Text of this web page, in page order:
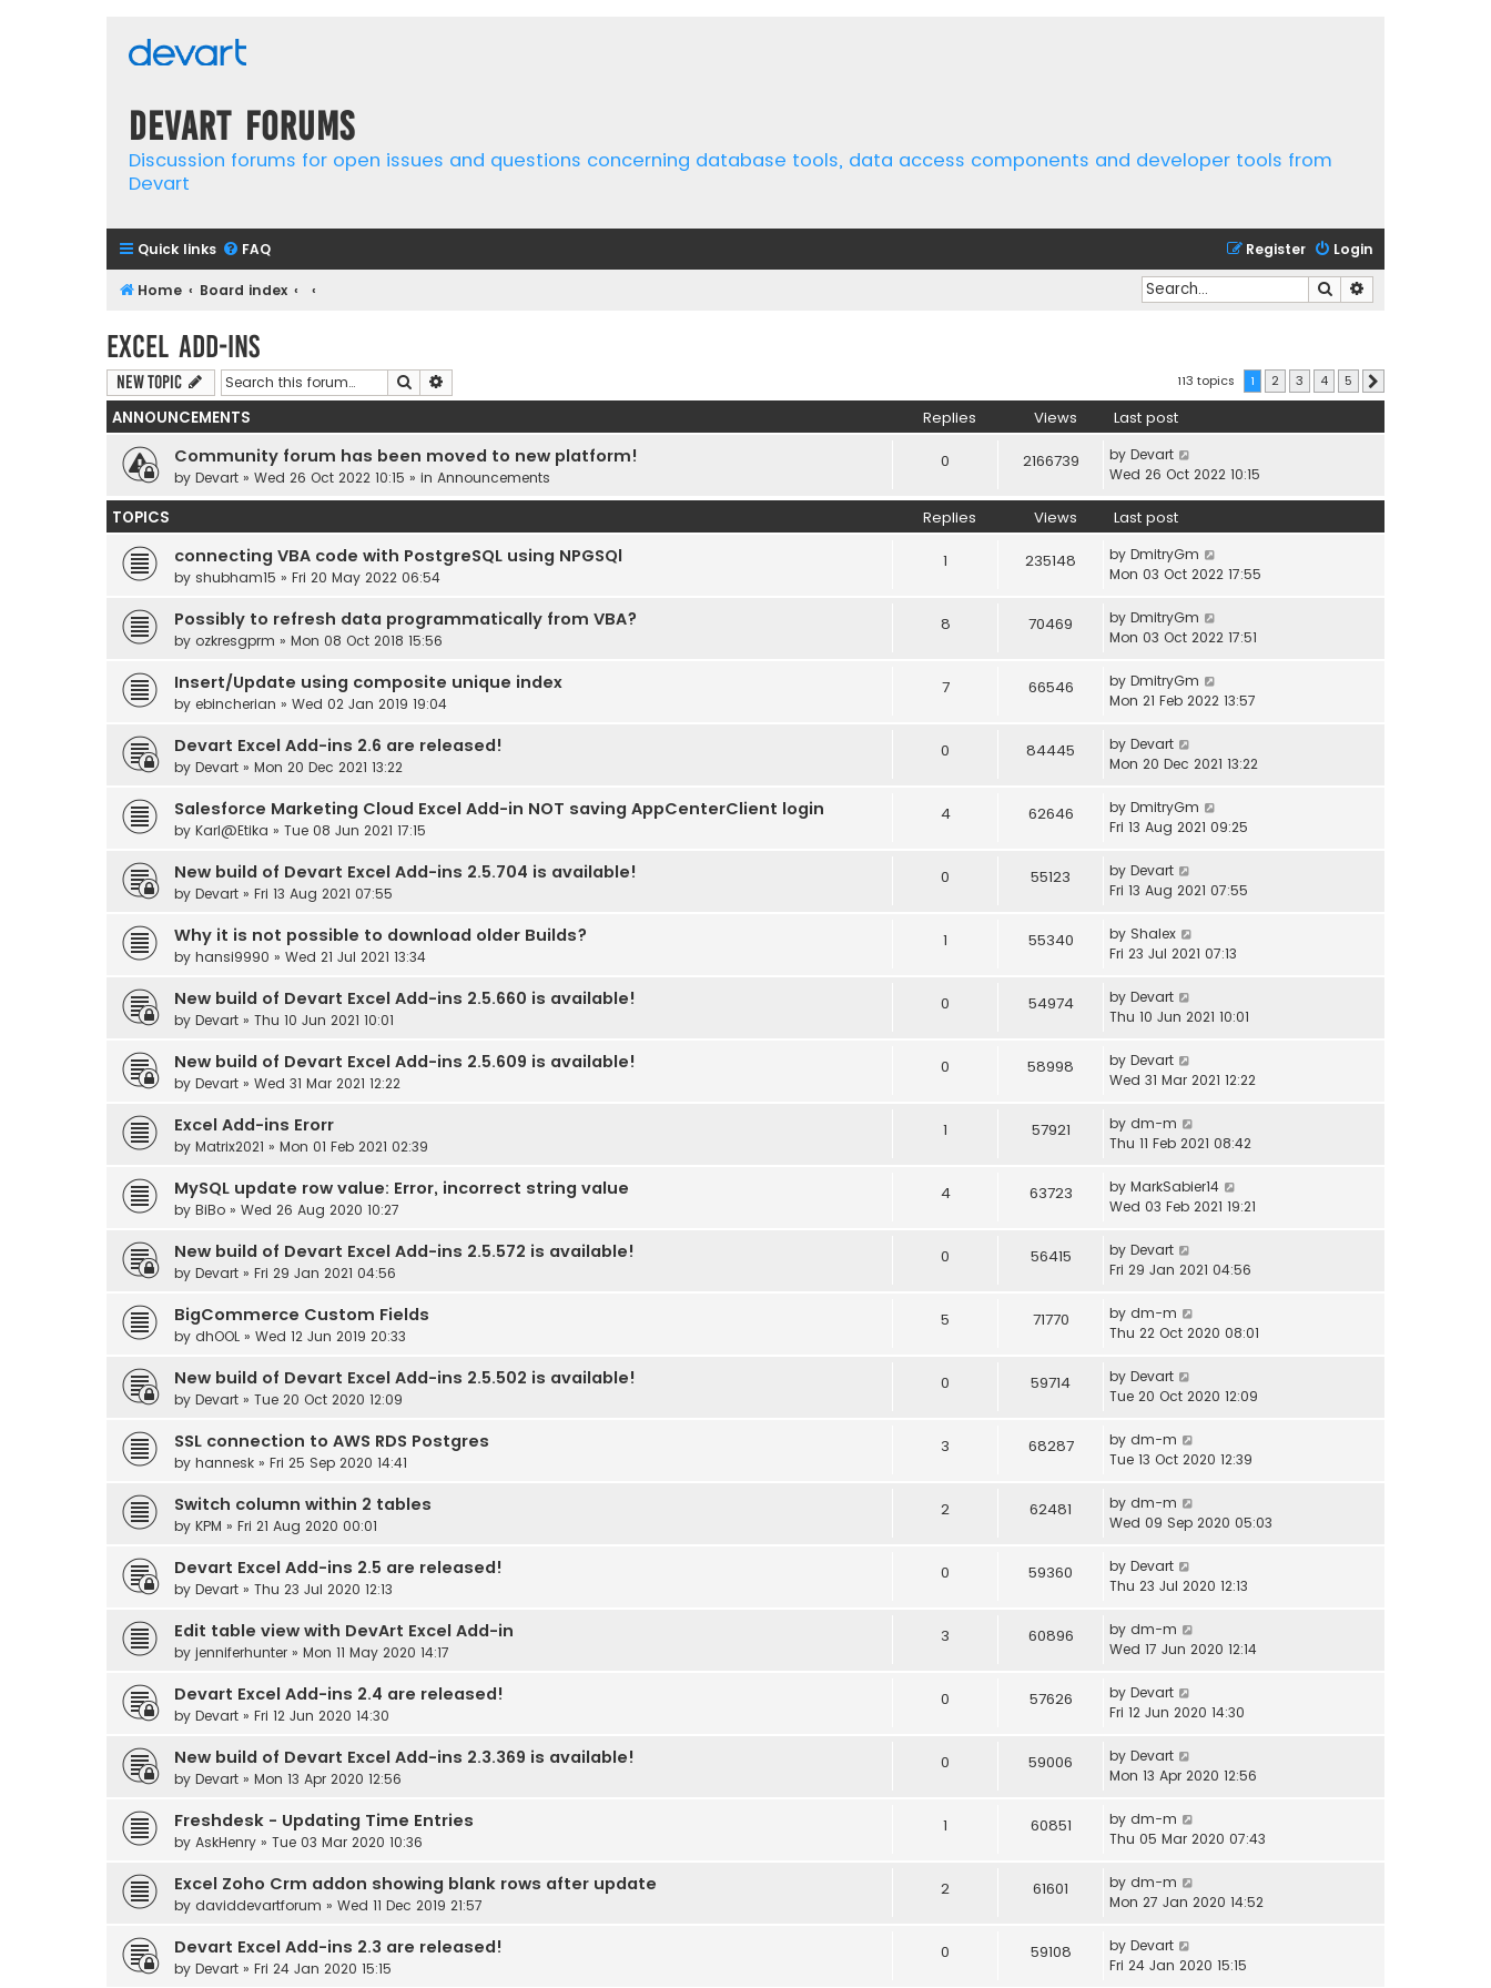
Devart Forums
Discussion forums for open issues and questions concerning database tools, data access components and developer tools from
Devart
Quick links FAQ Login
Register
Home Board index Search
Excel Add-ins
New Topic Search 113 topics 1 2 3 4 5
ANNOUNCEMENTS Replies Views Last post
Community forum has been moved to new platform!
by Devart » Wed 26 Oct 2022 10:15 » in Announcements
0 2166739 by Devart
Wed 26 Oct 2022 10:15
TOPICS Replies Views Last post
connecting VBA code with PostgreSQL using NPGSQl
by shubham15 » Fri 20 May 2022 06:54
1 235148 by DmitryGm
Mon 03 Oct 2022 17:55
Possibly to refresh data programmatically from VBA?
by ozkresgprm » Mon 08 Oct 2018 15:56
8 70469 by DmitryGm
Mon 03 Oct 2022 17:51
Insert/Update using composite unique index
by ebincherian » Wed 02 Jan 2019 19:04
7 66546 by DmitryGm
Mon 21 Feb 2022 13:57
Devart Excel Add-ins 2.6 are released!
by Devart » Mon 20 Dec 2021 13:22
0 84445 by Devart
Mon 20 Dec 2021 13:22
Salesforce Marketing Cloud Excel Add-in NOT saving AppCenterClient login
by Karl@Etika » Tue 08 Jun 2021 17:15
4 62646 by DmitryGm
Fri 13 Aug 2021 09:25
New build of Devart Excel Add-ins 2.5.704 is available!
by Devart » Fri 13 Aug 2021 07:55
0 55123 by Devart
Fri 13 Aug 2021 07:55
Why it is not possible to download older Builds?
by hansi9990 » Wed 21 Jul 2021 13:34
1 55340 by Shalex
Fri 23 Jul 2021 07:13
New build of Devart Excel Add-ins 2.5.660 is available!
by Devart » Thu 10 Jun 2021 10:01
0 54974 by Devart
Thu 10 Jun 2021 10:01
New build of Devart Excel Add-ins 2.5.609 is available!
by Devart » Wed 31 Mar 2021 12:22
0 58998 by Devart
Wed 31 Mar 2021 12:22
Excel Add-ins Erorr
by Matrix2021 » Mon 01 Feb 2021 02:39
1 57921 by dm-m
Thu 11 Feb 2021 08:42
MySQL update row value: Error, incorrect string value
by BiBo » Wed 26 Aug 2020 10:27
4 63723 by MarkSabier14
Wed 03 Feb 2021 19:21
New build of Devart Excel Add-ins 2.5.572 is available!
by Devart » Fri 29 Jan 2021 04:56
0 56415 by Devart
Fri 29 Jan 2021 04:56
BigCommerce Custom Fields
by dhOOL » Wed 12 Jun 2019 20:33
5 71770 by dm-m
Thu 22 Oct 2020 08:01
New build of Devart Excel Add-ins 2.5.502 is available!
by Devart » Tue 20 Oct 2020 12:09
0 59714 by Devart
Tue 20 Oct 2020 12:09
SSL connection to AWS RDS Postgres
by hannesk » Fri 25 Sep 2020 14:41
3 68287 by dm-m
Tue 13 Oct 2020 12:39
Switch column within 2 tables
by KPM » Fri 21 Aug 2020 00:01
2 62481 by dm-m
Wed 09 Sep 2020 05:03
Devart Excel Add-ins 2.5 are released!
by Devart » Thu 23 Jul 2020 12:13
0 59360 by Devart
Thu 23 Jul 2020 12:13
Edit table view with DevArt Excel Add-in
by jenniferhunter » Mon 11 May 2020 14:17
3 60896 by dm-m
Wed 17 Jun 2020 12:14
Devart Excel Add-ins 2.4 are released!
by Devart » Fri 12 Jun 2020 14:30
0 57626 by Devart
Fri 12 Jun 2020 14:30
New build of Devart Excel Add-ins 2.3.369 is available!
by Devart » Mon 13 Apr 2020 12:56
0 59006 by Devart
Mon 13 Apr 2020 12:56
Freshdesk - Updating Time Entries
by AskHenry » Tue 03 Mar 2020 10:36
1 60851 by dm-m
Thu 05 Mar 2020 07:43
Excel Zoho Crm addon showing blank rows after update
by daviddevartforum » Wed 11 Dec 2019 21:57
2 61601 by dm-m
Mon 27 Jan 2020 14:52
Devart Excel Add-ins 2.3 are released!
by Devart » Fri 24 Jan 2020 15:15
0 59108 by Devart
Fri 24 Jan 2020 15:15